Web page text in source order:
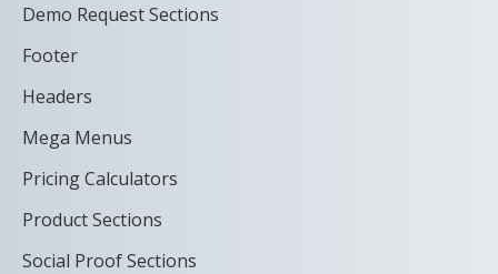
Demo Request Sections
Footer
Headers
Mega Menus
Pricing Calculators
Product Sections
Social Proof Sections